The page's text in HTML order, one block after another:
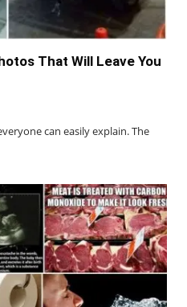
That Will Leave You
can easily explain. The